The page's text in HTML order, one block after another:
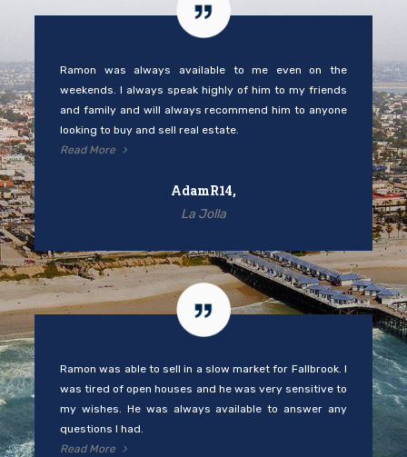
Ramon was always available to me even on the
weekends. I always speak highly of him to my friends
and family and will always recommend him to anyone
looking to buy and sell real estate.
Read More
AdamR14,
La Jolla
Ramon was able to sell in a slow market for Fallbrook. I
was tired of open houses and he was very sensitive to
my wishes. He was always available to answer any
questions I had.
Read More